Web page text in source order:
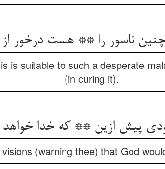
ناسور را ** هست درخور از
is suitable to such a desperate
(in curing it).
بودی پیش ازین ** که خدا
(warning thee) that God